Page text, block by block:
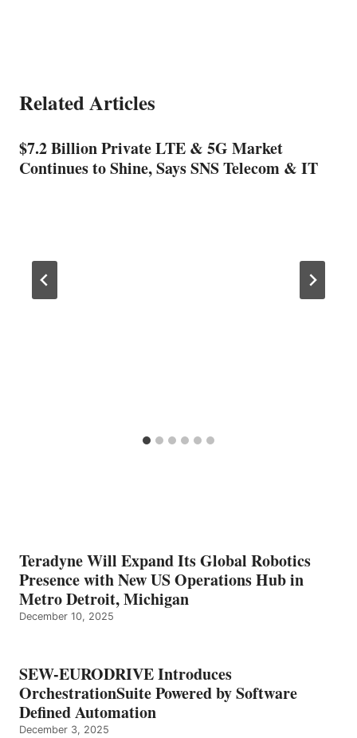
Related Articles
$7.2 Billion Private LTE & 5G Market
Continues to Shine, Says SNS Telecom & IT
Teradyne Will Expand Its Global Robotics
Presence with New US Operations Hub in
Metro Detroit, Michigan
December 10, 2025
SEW-EURODRIVE Introduces
OrchestrationSuite Powered by Software
Defined Automation
December 3, 2025